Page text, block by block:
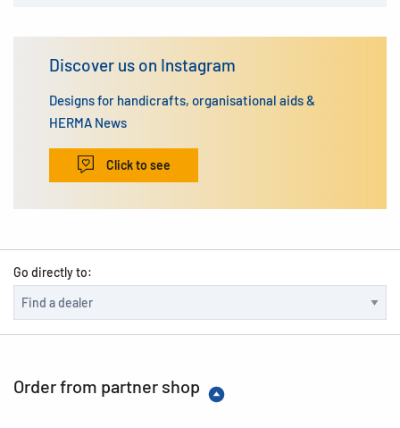
Discover us on Instagram
Designs for handicrafts, organisational aids &
HERMA News
Click to see
Go directly to:
Order from partner shop